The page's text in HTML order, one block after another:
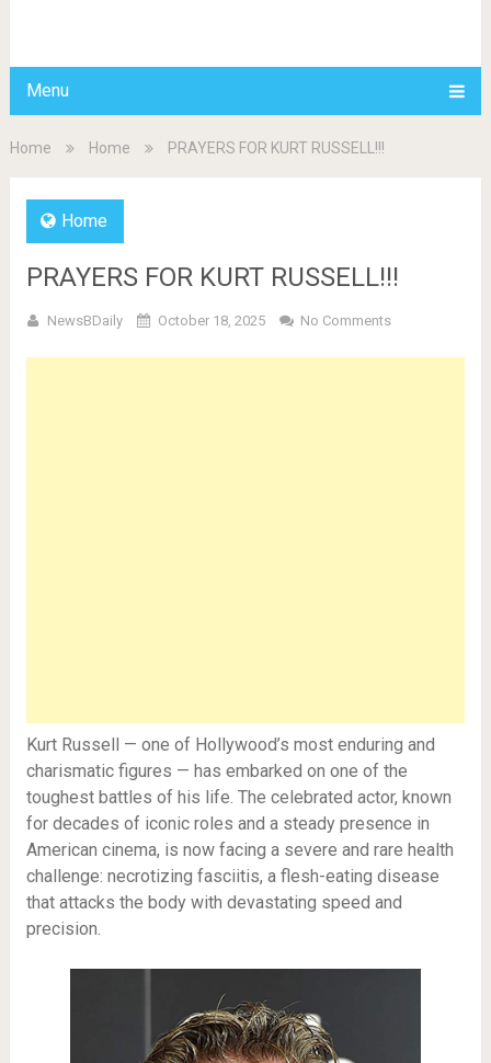
Menu
Home Home PRAYERS FOR KURT RUSSELL!!!
Home
PRAYERS FOR KURT RUSSELL!!!
NewsBDaily October 18, 2025 No Comments
Kurt Russell — one of Hollywood’s most enduring and
charismatic figures — has embarked on one of the
toughest battles of his life. The celebrated actor, known
for decades of iconic roles and a steady presence in
American cinema, is now facing a severe and rare health
challenge: necrotizing fasciitis, a flesh-eating disease
that attacks the body with devastating speed and
precision.